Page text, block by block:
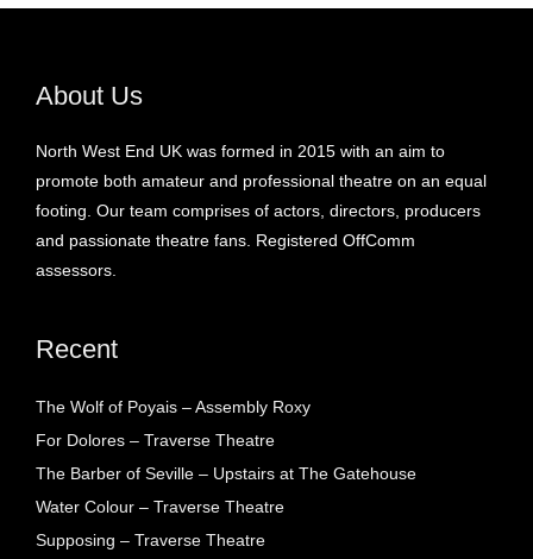
About Us
North West End UK was formed in 2015 with an aim to
promote both amateur and professional theatre on an equal
footing. Our team comprises of actors, directors, producers
and passionate theatre fans. Registered OffComm
assessors.
Recent
The Wolf of Poyais – Assembly Roxy
For Dolores – Traverse Theatre
The Barber of Seville – Upstairs at The Gatehouse
Water Colour – Traverse Theatre
Supposing – Traverse Theatre